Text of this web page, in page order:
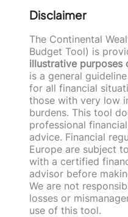
Disclaimer
The Continental
Budget Tool) is
illustrative purposes
is a general
for all financial
those with very low
burdens. This tool
professional
advice. Financial
Europe are subject
with a certified
advisor before
We are not
losses or
use of this tool.